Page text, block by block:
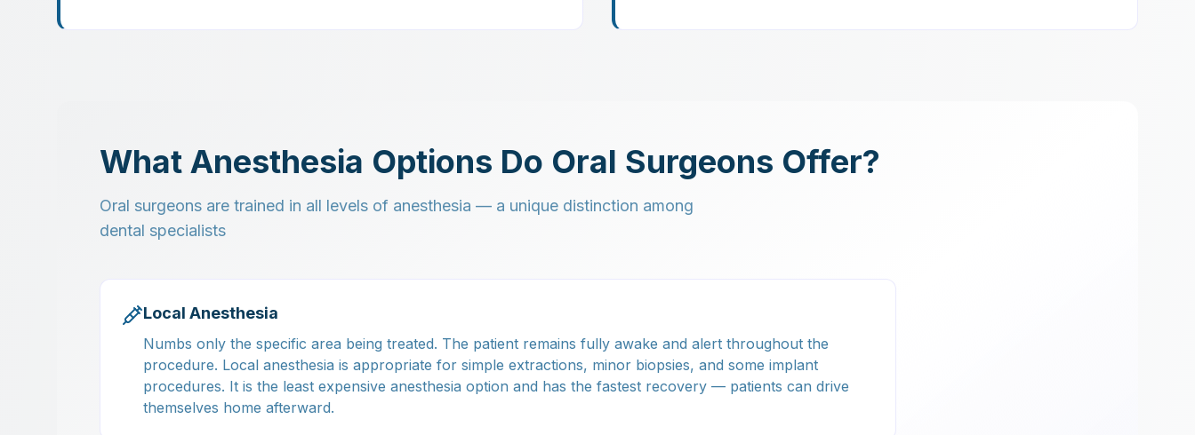
What Anesthesia Options Do Oral Surgeons Offer?
Oral surgeons are trained in all levels of anesthesia — a unique distinction among
dental specialists
Local Anesthesia
Numbs only the specific area being treated. The patient remains fully awake and alert throughout the
procedure. Local anesthesia is appropriate for simple extractions, minor biopsies, and some implant
procedures. It is the least expensive anesthesia option and has the fastest recovery — patients can drive
themselves home afterward.